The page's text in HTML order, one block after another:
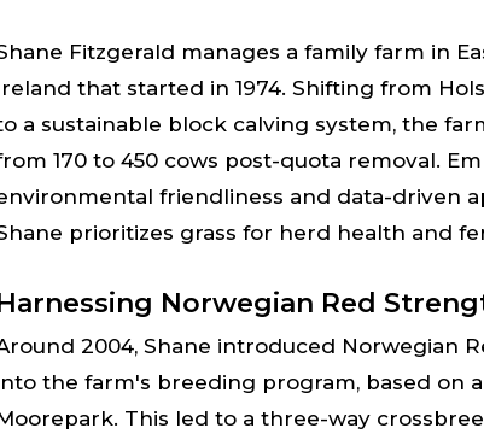
Fitzgerald manages a family farm in
that started in 1974. Shifting from
a sustainable block calving system, the
170 to 450 cows post-quota removal.
friendliness and data-driven
prioritizes grass for herd health and
Norwegian Red
2004, Shane introduced Norwegian
the farm's breeding program, based on
This led to a three-way